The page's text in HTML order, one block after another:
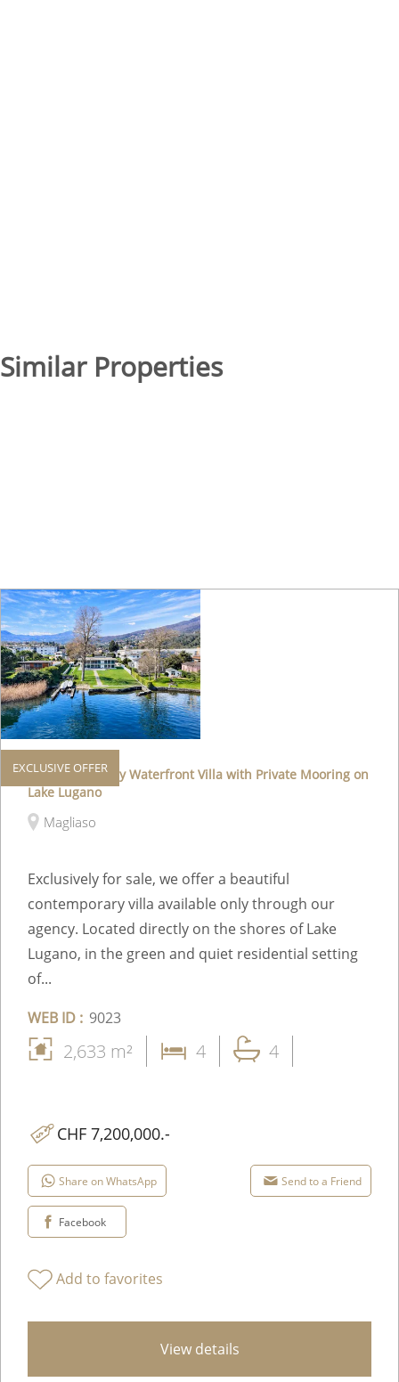
Similar Properties
EXCLUSIVE OFFER
Exclusive Luxury Waterfront Villa with Private Mooring on
Lake Lugano
Magliaso
Exclusively for sale, we offer a beautiful
contemporary villa available only through our
agency. Located directly on the shores of Lake
Lugano, in the green and quiet residential setting
of...
WEB ID : 9023
2,633 m² 4 4
CHF 7,200,000.-
Share on WhatsApp Send to a Friend
Facebook
Add to favorites
View details